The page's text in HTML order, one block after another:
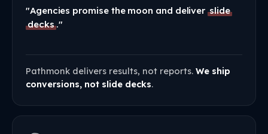
"Agencies promise the moon and deliverslide
decks."
Pathmonk delivers results, not reports. We ship
conversions, not slide decks.